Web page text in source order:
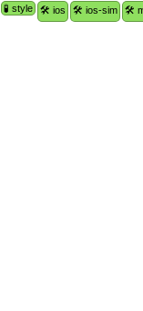
🧪 style 🛠 ios 🛠 ios-sim 🛠